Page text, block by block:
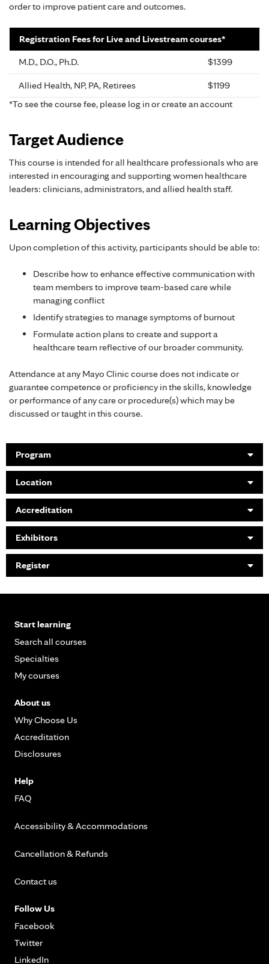
order to improve patient care and outcomes.
Registration Fees for Live and Livestream courses*
M.D., D.O., Ph.D.
$1399
Allied Health, NP, PA, Retirees
$1199
*To see the course fee, please log in or create an account
Target Audience
This course is intended for all healthcare professionals who are
interested in encouraging and supporting women healthcare
leaders: clinicians, administrators, and allied health staff.
Learning Objectives
Upon completion of this activity, participants should be able to:
Describe how to enhance effective communication with
team members to improve team-based care while
managing conflict
Identify strategies to manage symptoms of burnout
Formulate action plans to create and support a
healthcare team reflective of our broader community.
Attendance at any Mayo Clinic course does not indicate or
guarantee competence or proficiency in the skills, knowledge
or performance of any care or procedure(s) which may be
discussed or taught in this course.
Program
Location
Accreditation
Exhibitors
Register
Start learning
Search all courses
Specialties
My courses
About us
Why Choose Us
Accreditation
Disclosures
Help
FAQ
Accessibility & Accommodations
Cancellation & Refunds
Contact us
Follow Us
Facebook
Twitter
LinkedIn